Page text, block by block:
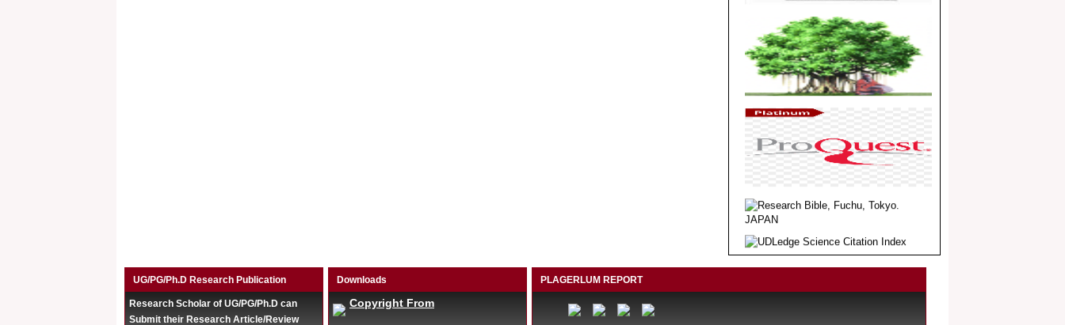
UG/PG/Ph.D Research Publication
Research Scholar of UG/PG/Ph.D can
Submit their Research Article/Review
Downloads
Copyright From
PLAGERLUM REPORT